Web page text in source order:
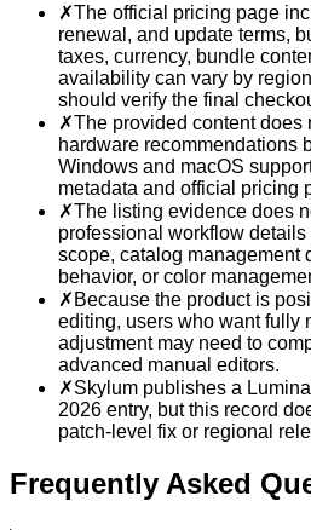
✗The official pricing page
renewal, and update terms,
taxes, currency, bundle
availability can vary by
should verify the final
✗The provided content does
hardware recommendations
Windows and macOS
metadata and official pricing
✗The listing evidence does
professional workflow
scope, catalog management
behavior, or color
✗ Because the product is
editing, users who want fully
adjustment may need to
advanced manual editors.
✗Skylum publishes a
2026 entry, but this record
patch-level fix or regional
Frequently Asked